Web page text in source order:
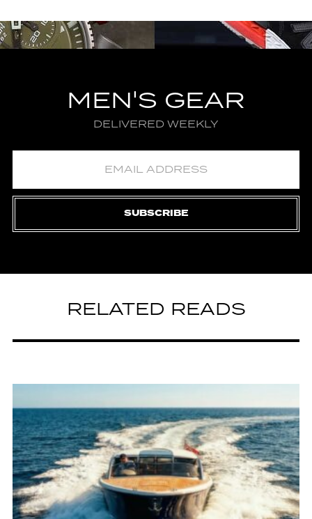
MEN'S GEAR
DELIVERED WEEKLY
SUBSCRIBE
RELATED READS